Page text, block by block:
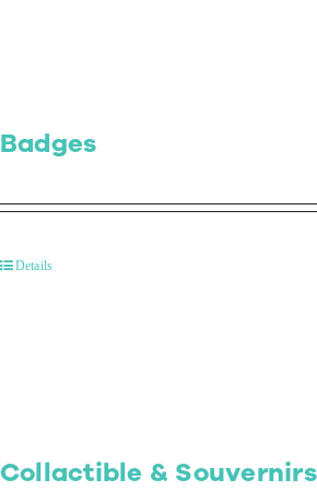
Badges
Details
Collactible & Souvernirs